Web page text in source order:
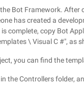
Bot Framework.
has created a
complete, copy Bot
\ Visual C #", as
you can find the
the Controllers folder,